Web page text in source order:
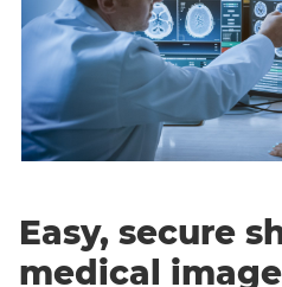
Easy, secure
medical